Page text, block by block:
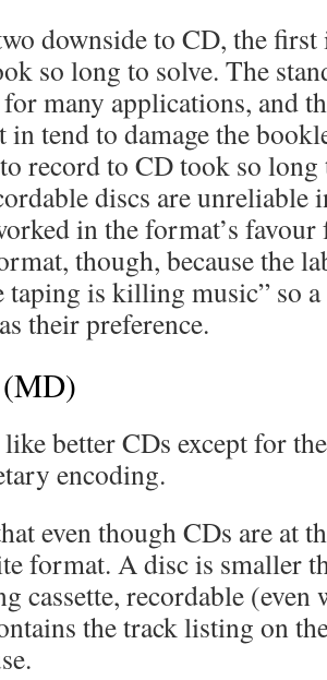
downside to CD, the first
so long to solve. The
many applications, and
in tend to damage the
record to CD took so long
discs are unreliable
in the format’s
though, because the
taping is killing music” so
their preference.
better CDs except for
encoding.
even though CDs are at
format. A disc is smaller
cassette, recordable
the track listing on